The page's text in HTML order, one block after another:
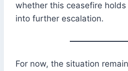
whether this ceasefire
into further escalation.
For now, the situation